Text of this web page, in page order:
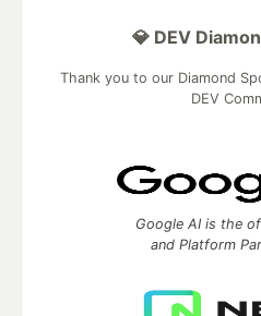
💎 DEV
Thank you to our Diamond
DEV
Google AI is the
and Platform